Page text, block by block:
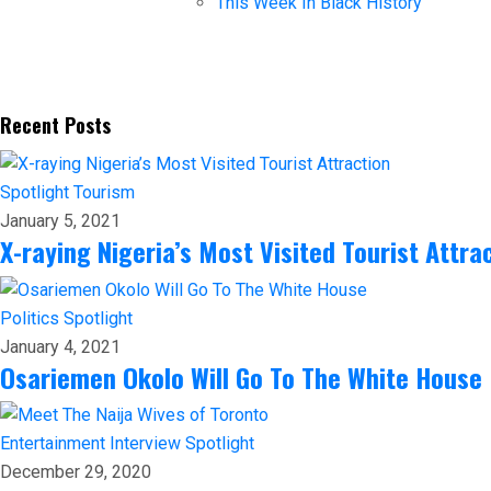
Recent Posts
Spotlight Tourism
January 5, 2021
X-raying Nigeria’s Most Visited Tourist
Politics Spotlight
January 4, 2021
Osariemen Okolo Will Go To The White House
Entertainment Interview Spotlight
December 29, 2020